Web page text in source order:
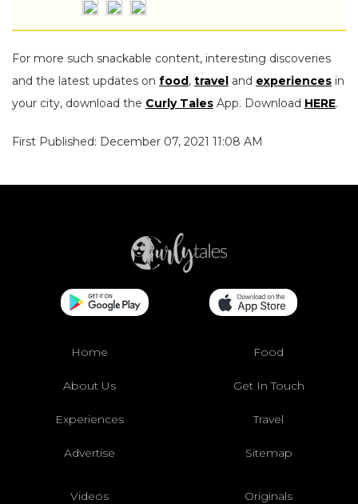
For more such snackable content, interesting discoveries
and the latest updates on food, travel and experiences in
your city, download the Curly Tales App. Download HERE.
First Published: December 07, 2021 11:08 AM
Home Food
About Us Get In Touch
Experiences Travel
Advertise Sitemap
Videos Originals